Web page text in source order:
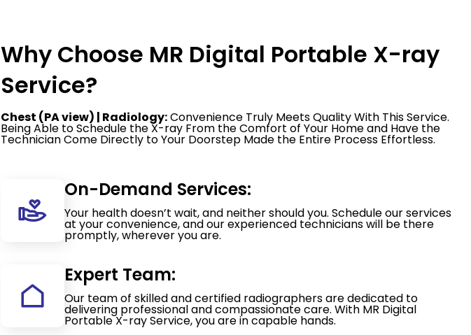
Why Choose MR Digital Portable X-ray
Service?
Chest (PA view) | Radiology:Convenience Truly Meets Quality With This Service.
Being Able to Schedule the X-ray From the Comfort of Your Home and Have the
Technician Come Directly to Your Doorstep Made the Entire Process Effortless.
On-Demand Services:
Your health doesn’t wait, and neither should you. Schedule our services
at your convenience, and our experienced technicians will be there
promptly, wherever you are.
Expert Team:
Our team of skilled and certified radiographers are dedicated to
delivering professional and compassionate care. With MR Digital
Portable X-ray Service, you are in capable hands.